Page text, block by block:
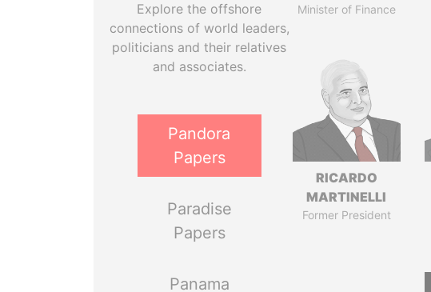
Explore the offshore
connections of world leaders,
politicians and their relatives
and associates.
Pandora
Papers
Paradise
Papers
Panama
Minister of Finance
RICARDO
MARTINELLI
Former President